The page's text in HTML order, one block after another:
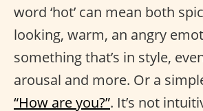
word ‘hot’ can mean both
looking, warm, an angry
something that’s in style,
arousal and more. Or a
“How are you?”. It’s not